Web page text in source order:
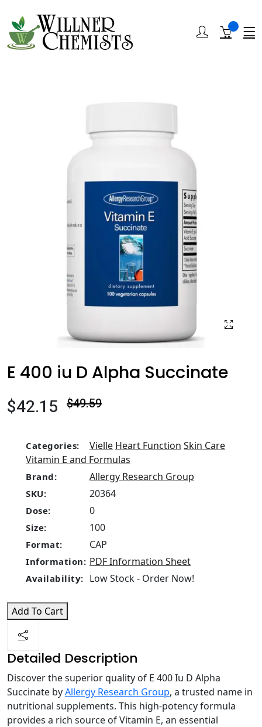
E 400 iu D Alpha Succinate
$42.15 $49.59
Categories: Vielle Heart Function Skin Care
Vitamin E and Formulas
Brand: Allergy Research Group
SKU: 20364
Dose: 0
Size: 100
Format: CAP
Information: PDF Information Sheet
Availability: Low Stock - Order Now!
Add To Cart
Detailed Description
Discover the superior quality of E 400 Iu D Alpha
Succinate byAllergy Research Group, a trusted name in
nutritional supplements. This high-potency formula
provides a rich source of Vitamin E, an essential